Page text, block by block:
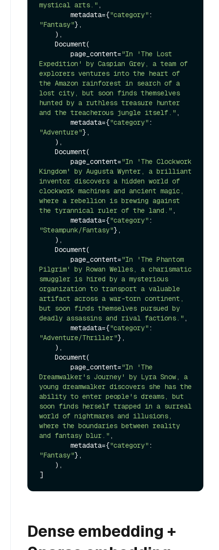
mystical arts." ,
        metadata={
"category"
"Fantasy"},
        page_content=
"In 'The Lost
Expedition' by Caspian Grey, a team of
explorers ventures into the heart of
the Amazon rainforest in search of a
lost city, but soon finds themselves
hunted by a ruthless treasure hunter
and the treacherous jungle itself." ,
        metadata={
"category"
"Adventure"},
        page_content=
"In 'The Clockwork
Kingdom' by Augusta Wynter, a brilliant
inventor discovers a hidden world of
clockwork machines and ancient magic,
where a rebellion is brewing against
the tyrannical ruler of the land." ,
        metadata={
"category"
"Steampunk/Fantasy"},
        page_content=
"In 'The Phantom
Pilgrim' by Rowan Welles, a charismatic
smuggler is hired by a mysterious
organization to transport a valuable
artifact across a war-torn continent,
but soon finds themselves pursued by
deadly assassins and rival factions." ,
        metadata={
"category"
"Adventure/Thriller"},
        page_content=
"In 'The
Dreamwalker's Journey' by Lyra Snow, a
young dreamwalker discovers she has the
ability to enter people's dreams, but
soon finds herself trapped in a surreal
world of nightmares and illusions,
where the boundaries between reality
and fantasy blur." ,
        metadata={
"category"
"Fantasy"},
Dense embedding +